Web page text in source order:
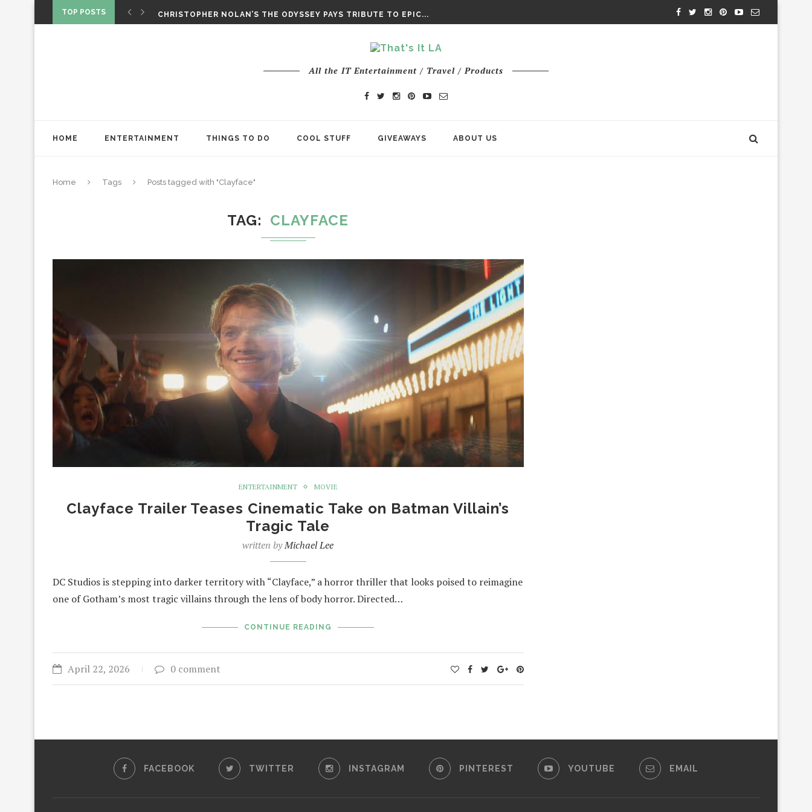
TOP POSTS
CHRISTOPHER NOLAN’S THE ODYSSEY PAYS TRIBUTE TO EPIC...
All the IT Entertainment / Travel / Products
HOME ENTERTAINMENT THINGS TO DO COOL STUFF GIVEAWAYS ABOUT US
Home Tags Posts tagged with "Clayface"
TAG CLAYFACE
ENTERTAINMENT MOVIE
Clayface Trailer Teases Cinematic Take on Batman Villain’s
Tragic Tale
written byMichael Lee
DC Studios is stepping into darker territory with “Clayface,” a horror thriller that looks poised to reimagine
one of Gotham’s most tragic villains through the lens of body horror. Directed…
CONTINUE READING
April 22, 2026 0 comment
FACEBOOK TWITTER INSTAGRAM PINTEREST YOUTUBE EMAIL